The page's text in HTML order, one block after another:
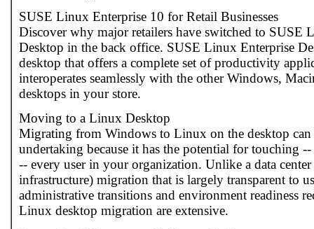
SUSE Linux Enterprise 10 for Retail Businesses
Discover why major retailers have switched to SUSE
Desktop in the back office. SUSE Linux Enterprise
desktop that offers a complete set of productivity
interoperates seamlessly with the other Windows,
desktops in your store.
Moving to a Linux Desktop
Migrating from Windows to Linux on the desktop can
undertaking because it has the potential for touching
-- every user in your organization. Unlike a data center
infrastructure) migration that is largely transparent to
administrative transitions and environment readiness
Linux desktop migration are extensive.